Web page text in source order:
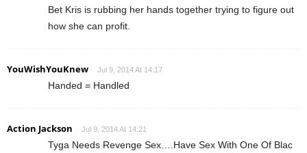
Bet Kris is rubbing her hands together trying to figure out
how she can profit.
YouWishYouKnew Jul 9, 2014 At 14:17
Handed = Handled
Action Jackson Jul 9, 2014 At 14:21
Tyga Needs Revenge Sex….Have Sex With One Of Blac